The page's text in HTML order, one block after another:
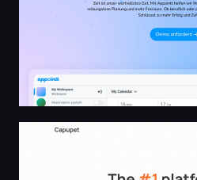
Capupet